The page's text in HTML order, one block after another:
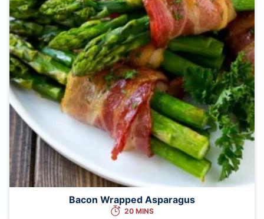
Bacon Wrapped Asparagus
20 MINS